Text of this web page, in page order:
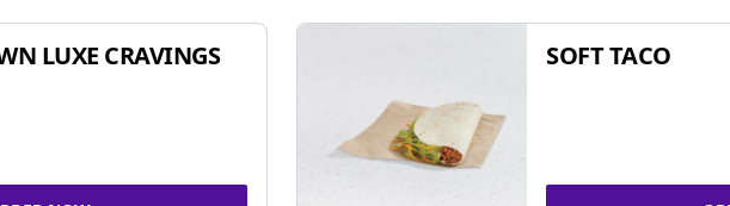
LUXE CRAVINGS
SOFT TACO